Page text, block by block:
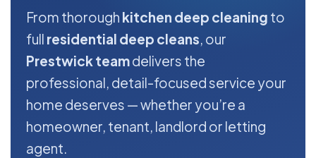
From thorough kitchen deep cleaning to
full residential deep cleans, our
Prestwick teamdelivers the
professional, detail-focused service your
home deserves — whether you’re a
homeowner, tenant, landlord or letting
agent.